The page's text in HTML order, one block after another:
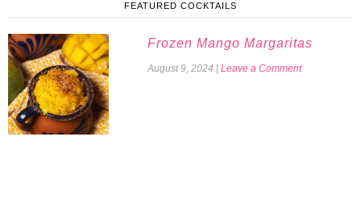
FEATURED COCKTAILS
Frozen Mango Margaritas
August 9, 2024 Leave a Comment